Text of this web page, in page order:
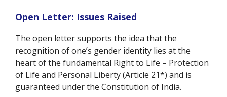
Open Letter: Issues Raised
The open lettersupports the idea that the
recognition of one’s gender identity lies at the
heart of the fundamental Right to Life – Protection
of Life and Personal Liberty (Article 21*) and is
guaranteed under the Constitution of India.